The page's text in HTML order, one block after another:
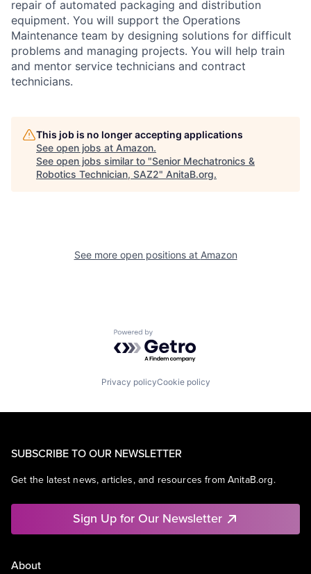
repair of automated packaging and distribution
equipment. You will support the Operations
Maintenance team by designing solutions for difficult
problems and managing projects. You will help train
and mentor service technicians and contract
technicians.
This job is no longer accepting applications
See open jobs at Amazon.
See open jobs similar to "Senior Mechatronics &
Robotics Technician, SAZ2" AnitaB.org.
See more open positions at Amazon
Powered by Getro.com
Privacy policyCookie policy
SUBSCRIBE TO OUR NEWSLETTER
Get the latest news, articles, and resources from AnitaB.org.
Sign Up for Our Newsletter
About